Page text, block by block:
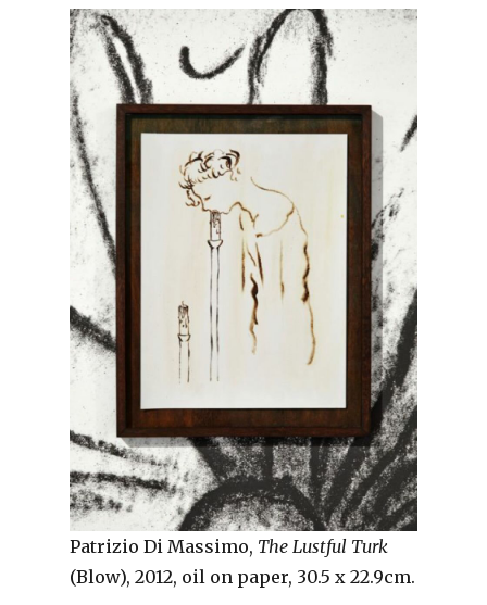
Patrizio Di Massimo, The Lustful Turk
(Blow), 2012, oil on paper, 30.5 x 22.9cm.